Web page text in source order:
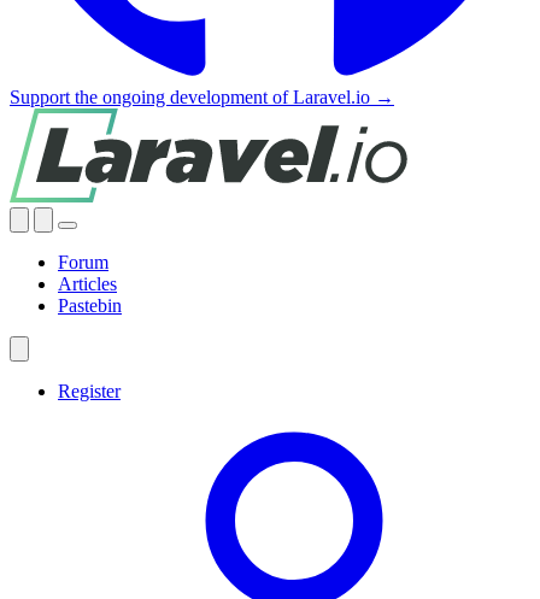
Support the ongoing development of Laravel.io →
Forum
Articles
Pastebin
Register